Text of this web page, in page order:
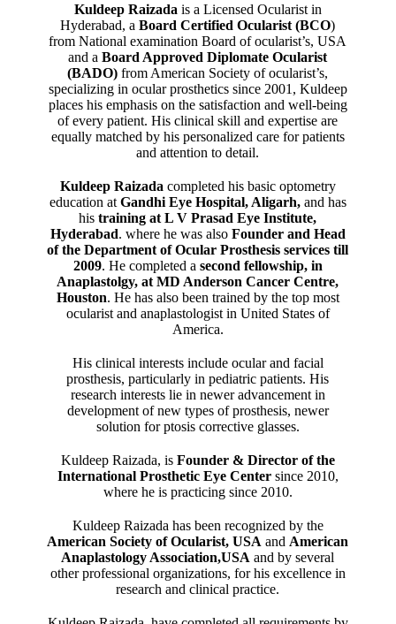
Kuldeep Raizada is a Licensed Ocularist in
Hyderabad, aBoard Certified Ocularist (BCO)
from National examination Board of ocularist’s, USA
and aBoard Approved Diplomate Ocularist
(BADO) from American Society of ocularist’s,
specializing in ocular prosthetics since 2001, Kuldeep
places his emphasis on the satisfaction and well-being
of every patient. His clinical skill and expertise are
equally matched by his personalized care for patients
and attention to detail.
Kuldeep Raizada completed his basic optometry
education at Gandhi Eye Hospital, Aligarh,and has
histraining at L V Prasad Eye Institute,
Hyderabad. where he was also Founder and Head
of the Department of Ocular Prosthesis services till
2009. He completed a second fellowship, in
Anaplastolgy, at MD Anderson Cancer Centre,
Houston. He has also been trained by the top most
ocularist and anaplastologist in United States of
America.
His clinical interests include ocular and facial
prosthesis, particularly in pediatric patients. His
research interests lie in newer advancement in
development of new types of prosthesis, newer
solution for ptosis corrective glasses.
Kuldeep Raizada, is Founder & Director of the
International Prosthetic Eye Centersince 2010,
where he is practicing since 2010.
Kuldeep Raizada has been recognized by the
American Society of Ocularist, USA and American
Anaplastology Association,USA and by several
other professional organizations, for his excellence in
research and clinical practice.